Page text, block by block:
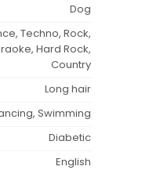
Dog
Techno, Rock,
Hard Rock,
Country
Long hair
Swimming
Diabetic
English